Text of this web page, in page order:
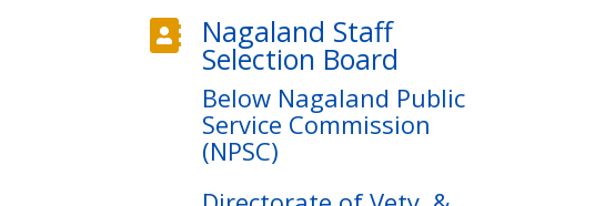
 Nagaland Staff
Selection Board
Below Nagaland Public
Service Commission
(NPSC)